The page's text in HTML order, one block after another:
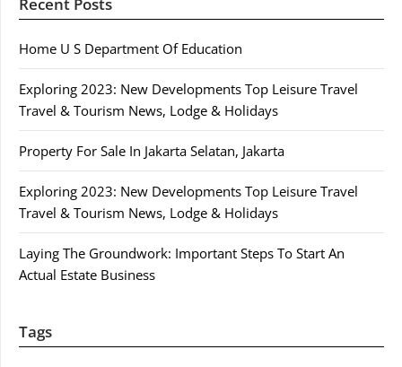
Home U S Department Of Education
Exploring 2023: New Developments Top Leisure Travel
Travel & Tourism News, Lodge & Holidays
Property For Sale In Jakarta Selatan, Jakarta
Exploring 2023: New Developments Top Leisure Travel
Travel & Tourism News, Lodge & Holidays
Laying The Groundwork: Important Steps To Start An
Actual Estate Business
Tags